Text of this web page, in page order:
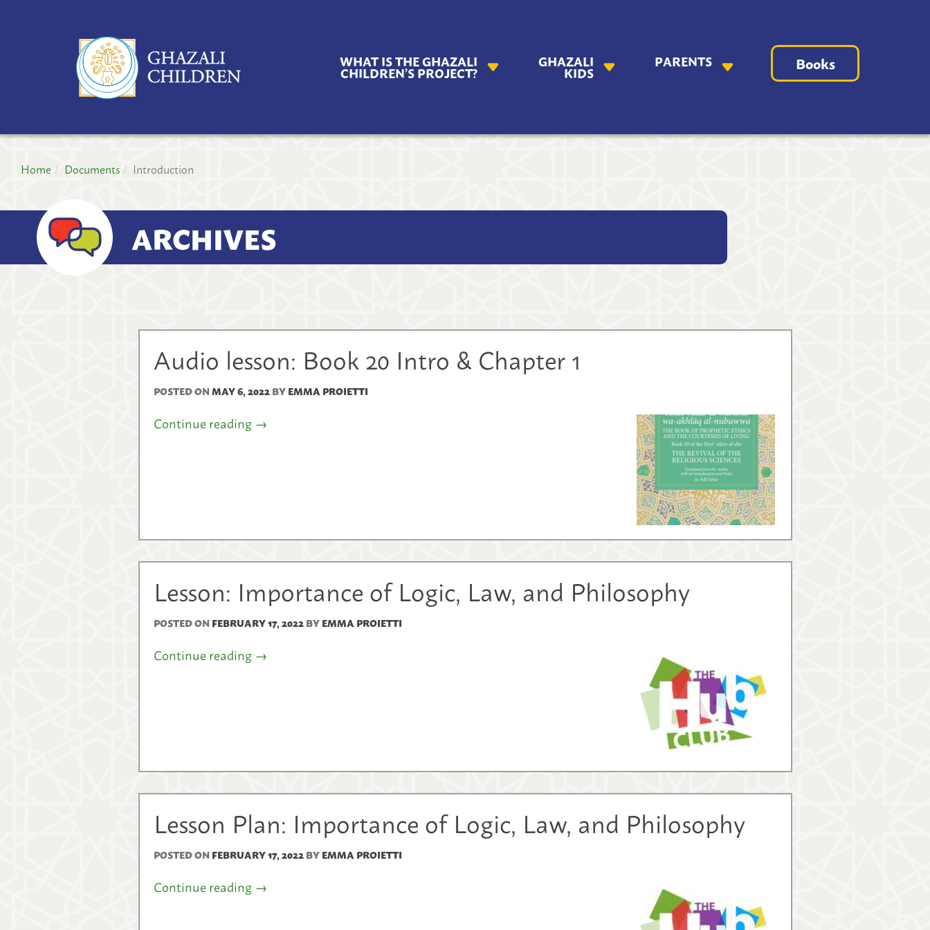
GHAZALI
CHILDREN'S
PROJECT
WHAT IS THE GHAZALI
CHILDREN’S PROJECT?
GHAZALI
KIDS
PARENTS Books
Home Documents Introduction
ARCHIVES
Audio lesson: Book 20 Intro & Chapter 1
POSTED ONMAY 6, 2022BYEMMA PROIETTI
Continue reading →
Lesson: Importance of Logic, Law, and Philosophy
POSTED ON FEBRUARY 17, 2022BYEMMA PROIETTI
Continue reading →
Lesson Plan: Importance of Logic, Law, and Philosophy
POSTED ON FEBRUARY 17, 2022BYEMMA PROIETTI
Continue reading →